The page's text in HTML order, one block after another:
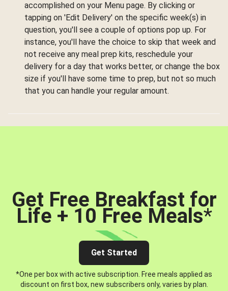
accomplished on your Menu page. By clicking or
tapping on 'Edit Delivery' on the specific week(s) in
question, you'll see a couple of options pop up. For
instance, you'll have the choice to skip that week and
not receive any meal prep kits, reschedule your
delivery for a day that works better, or change the box
size if you'll have some time to prep, but not so much
that you can handle your regular amount.
Get Free Breakfast for
Life + 10 Free Meals*
Get Started
*One per box with active subscription. Free meals applied as
discount on first box, new subscribers only, varies by plan.